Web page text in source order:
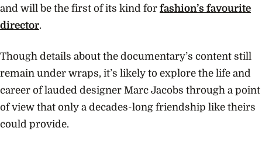
and will be the first of its kind for fashion’s favourite
director.
Though details about the documentary’s content still
remain under wraps, it’s likely to explore the life and
career of lauded designer Marc Jacobs through a point
of view that only a decades-long friendship like theirs
could provide.